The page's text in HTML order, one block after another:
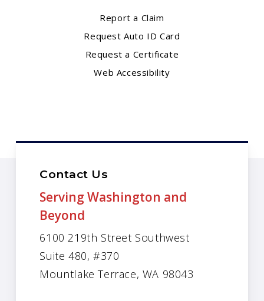
Report a Claim
Request Auto ID Card
Request a Certificate
Web Accessibility
Contact Us
Serving Washington and
Beyond
6100 219th Street Southwest
Suite 480, #370
Mountlake Terrace, WA 98043